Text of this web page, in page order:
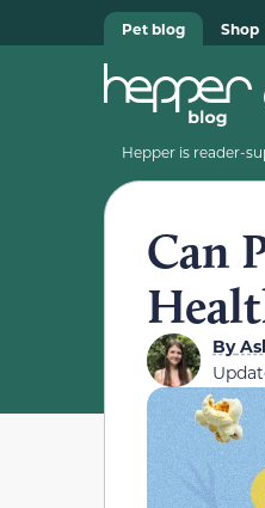
Pet blog Shop
Hepper is reader-
Can
By